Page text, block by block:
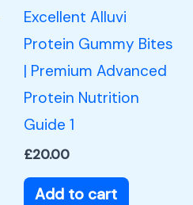
Excellent Alluvi
Protein Gummy Bites
| Premium Advanced
Protein Nutrition
Guide 1
£20.00
Add to cart